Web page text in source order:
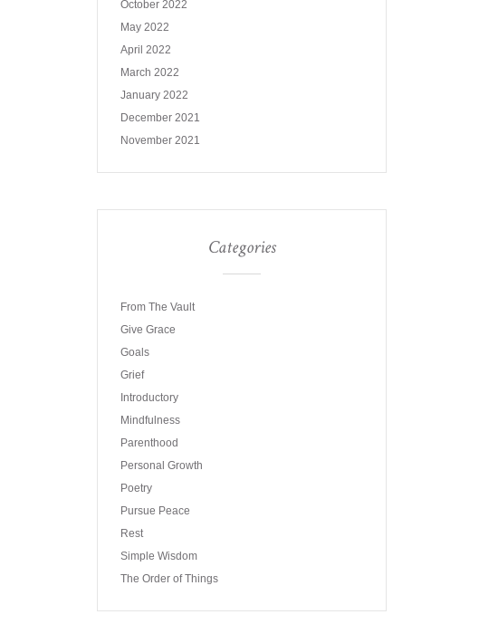
October 2022
May 2022
April 2022
March 2022
January 2022
December 2021
November 2021
Categories
From The Vault
Give Grace
Goals
Grief
Introductory
Mindfulness
Parenthood
Personal Growth
Poetry
Pursue Peace
Rest
Simple Wisdom
The Order of Things